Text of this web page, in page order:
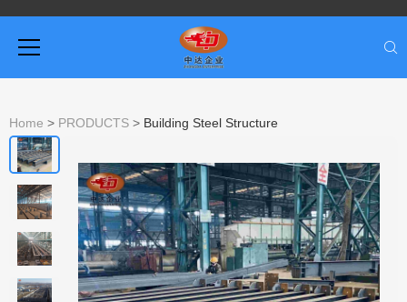
Home > PRODUCTS > Building Steel Structure